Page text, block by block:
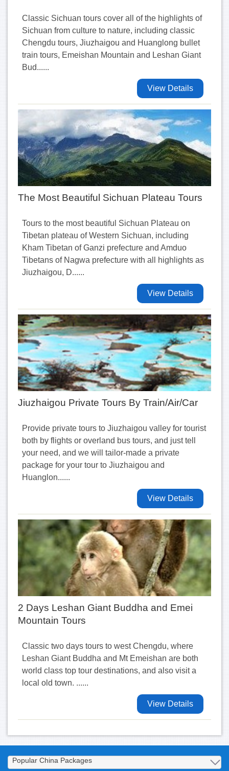
Classic Sichuan tours cover all of the highlights of
Sichuan from culture to nature, including classic
Chengdu tours, Jiuzhaigou and Huanglong bullet
train tours, Emeishan Mountain and Leshan Giant
Bud......
View Details
The Most Beautiful Sichuan Plateau Tours
Tours to the most beautiful Sichuan Plateau on
Tibetan plateau of Western Sichuan, including
Kham Tibetan of Ganzi prefecture and Amduo
Tibetans of Nagwa prefecture with all highlights as
Jiuzhaigou, D......
View Details
Jiuzhaigou Private Tours By Train/Air/Car
Provide private tours to Jiuzhaigou valley for tourist
both by flights or overland bus tours, and just tell
your need, and we will tailor-made a private
package for your tour to Jiuzhaigou and
Huanglon......
View Details
2 Days Leshan Giant Buddha and Emei
Mountain Tours
Classic two days tours to west Chengdu, where
Leshan Giant Buddha and Mt Emeishan are both
world class top tour destinations, and also visit a
local old town. ......
View Details